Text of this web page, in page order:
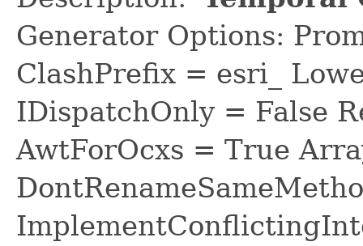
Generator Options:
ClashPrefix = esri_
IDispatchOnly = False
AwtForOcxs = True